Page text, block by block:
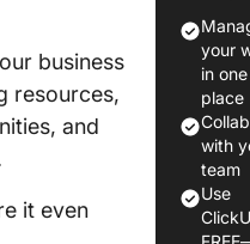
business
resources,
and
it even
12
Planning
Models
You
Know
your
in one
place
with
team
Use